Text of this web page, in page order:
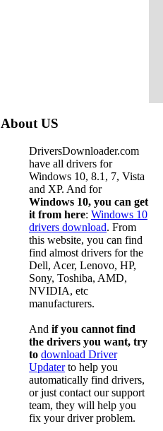
About US
DriversDownloader.com
have all drivers for
Windows 10, 8.1, 7, Vista
and XP. And for
Windows 10, you can get
it from here: Windows 10
drivers download. From
this website, you can find
find almost drivers for the
Dell, Acer, Lenovo, HP,
Sony, Toshiba, AMD,
NVIDIA, etc
manufacturers.
And if you cannot find
the drivers you want, try
to download Driver
Updaterto help you
automatically find drivers,
or just contact our support
team, they will help you
fix your driver problem.